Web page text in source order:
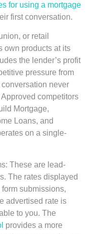
for using a mortgage
first conversation.
or retail
own products at its
the lender’s profit
pressure from
never
Approved competitors
Mortgage,
Loans, and
on a single-
These are lead-
The rates displayed
submissions,
advertised rate is
to you. The
provides a more